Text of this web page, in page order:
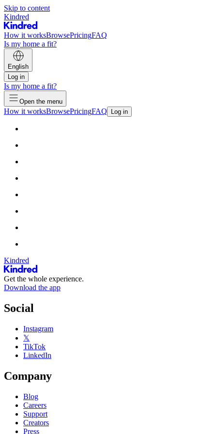
Skip to content
Kindred
How it worksBrowsePricingFAQ
Is my home a fit?
English
Log in
Is my home a fit?
Open the menu
How it worksBrowsePricingFAQ Log in
Kindred
Get the whole experience.
Download the app
Social
Instagram
𝕏
TikTok
LinkedIn
Company
Blog
Careers
Support
Creators
Press